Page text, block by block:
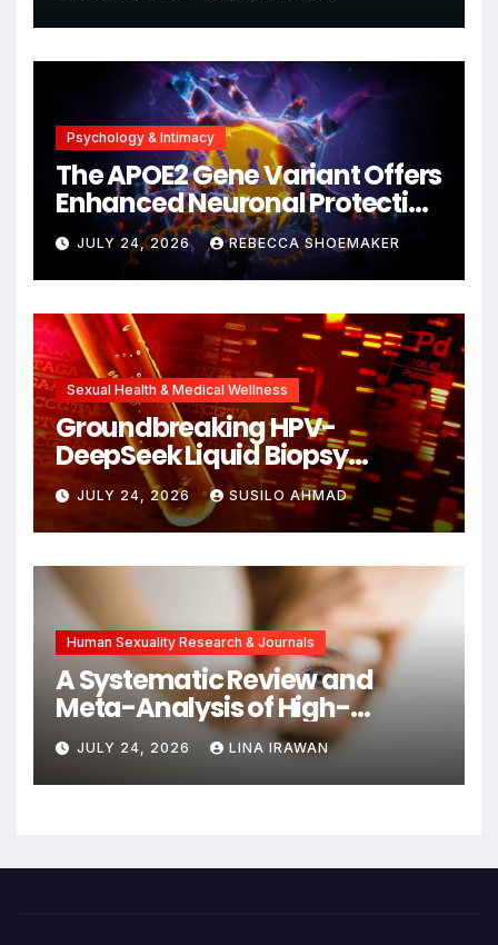
Psychology & Intimacy
The APOE2 Gene Variant Offers
Enhanced Neuronal Protection
Against DNA Damage and
Cellular Senescence,
Unlocking New Avenues for
Alzheimer’s Research
JULY 24, 2026 REBECCA SHOEMAKER
Sexual Health & Medical Wellness
Groundbreaking HPV-
DeepSeek Liquid Biopsy
Detects Head and Neck
Cancers Years Before
Symptoms Emerge, Offering
New Hope for Early
Intervention
JULY 24, 2026 SUSILO AHMAD
Human Sexuality Research & Journals
A Systematic Review and
Meta-Analysis of High-
Intensity Interval Training for
Mental Health and Executive
Function in University Students
JULY 24, 2026 LINA IRAWAN